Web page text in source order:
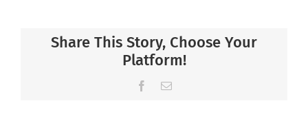
Share This Story, Choose Your
Platform!
Facebook
Email